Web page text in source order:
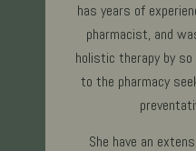
has years of
pharmacist, and
holistic therapy by
to the pharmacy
She have an